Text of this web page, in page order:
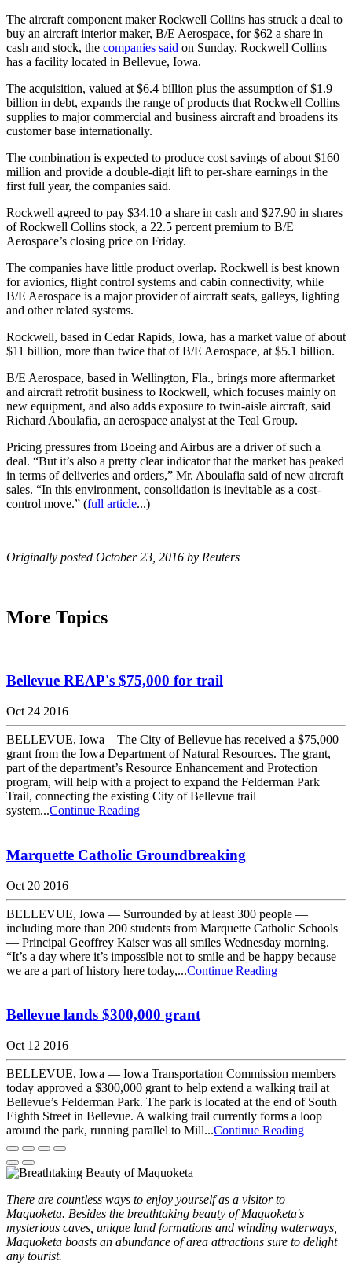
The aircraft component maker Rockwell Collins has struck a deal to
buy an aircraft interior maker, B/E Aerospace, for $62 a share in
cash and stock, the companies said on Sunday. Rockwell Collins
has a facility located in Bellevue, Iowa.
The acquisition, valued at $6.4 billion plus the assumption of $1.9
billion in debt, expands the range of products that Rockwell Collins
supplies to major commercial and business aircraft and broadens its
customer base internationally.
The combination is expected to produce cost savings of about $160
million and provide a double-digit lift to per-share earnings in the
first full year, the companies said.
Rockwell agreed to pay $34.10 a share in cash and $27.90 in shares
of Rockwell Collins stock, a 22.5 percent premium to B/E
Aerospace’s closing price on Friday.
The companies have little product overlap. Rockwell is best known
for avionics, flight control systems and cabin connectivity, while
B/E Aerospace is a major provider of aircraft seats, galleys, lighting
and other related systems.
Rockwell, based in Cedar Rapids, Iowa, has a market value of about
$11 billion, more than twice that of B/E Aerospace, at $5.1 billion.
B/E Aerospace, based in Wellington, Fla., brings more aftermarket
and aircraft retrofit business to Rockwell, which focuses mainly on
new equipment, and also adds exposure to twin-aisle aircraft, said
Richard Aboulafia, an aerospace analyst at the Teal Group.
Pricing pressures from Boeing and Airbus are a driver of such a
deal. “But it’s also a pretty clear indicator that the market has peaked
in terms of deliveries and orders,” Mr. Aboulafia said of new aircraft
sales. “In this environment, consolidation is inevitable as a cost-
control move.” (full article...)
Originally posted October 23, 2016 by Reuters
More Topics
Bellevue REAP's $75,000 for trail
Oct 24 2016
BELLEVUE, Iowa – The City of Bellevue has received a $75,000
grant from the Iowa Department of Natural Resources. The grant,
part of the department’s Resource Enhancement and Protection
program, will help with a project to expand the Felderman Park
Trail, connecting the existing City of Bellevue trail
system...Continue Reading
Marquette Catholic Groundbreaking
Oct 20 2016
BELLEVUE, Iowa — Surrounded by at least 300 people —
including more than 200 students from Marquette Catholic Schools
— Principal Geoffrey Kaiser was all smiles Wednesday morning.
“It’s a day where it’s impossible not to smile and be happy because
we are a part of history here today,...Continue Reading
Bellevue lands $300,000 grant
Oct 12 2016
BELLEVUE, Iowa — Iowa Transportation Commission members
today approved a $300,000 grant to help extend a walking trail at
Bellevue’s Felderman Park. The park is located at the end of South
Eighth Street in Bellevue. A walking trail currently forms a loop
around the park, running parallel to Mill...Continue Reading
There are countless ways to enjoy yourself as a visitor to
Maquoketa. Besides the breathtaking beauty of Maquoketa's
mysterious caves, unique land formations and winding waterways,
Maquoketa boasts an abundance of area attractions sure to delight
any tourist.